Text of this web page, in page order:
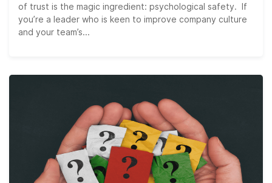
of trust is the magic ingredient: psychological safety. If
you’re a leader who is keen to improve company culture
and your team’s...